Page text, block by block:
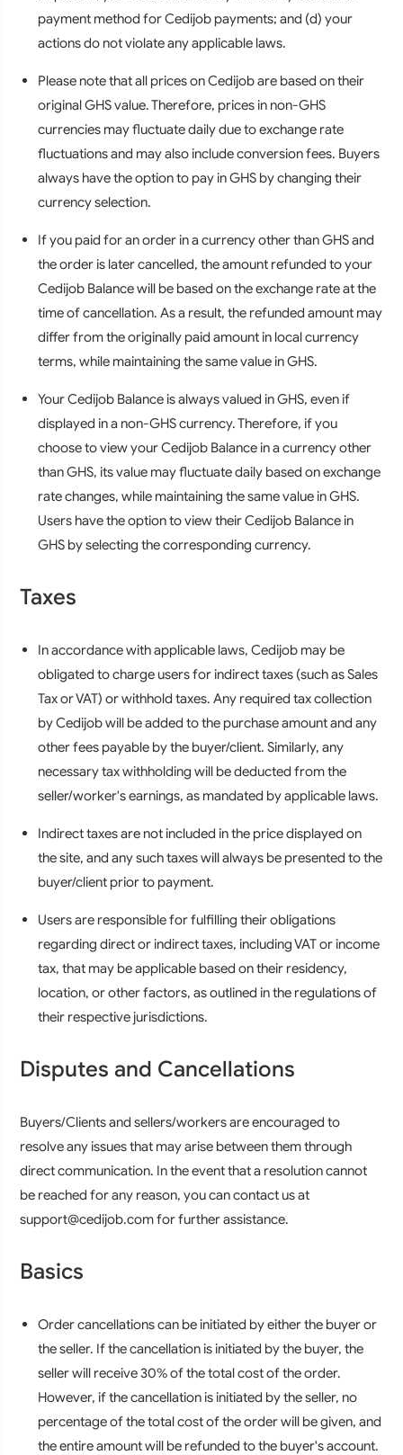
payment method for Cedijob payments; and (d) your
actions do not violate any applicable laws.
Please note that all prices on Cedijob are based on their
original GHS value. Therefore, prices in non-GHS
currencies may fluctuate daily due to exchange rate
fluctuations and may also include conversion fees. Buyers
always have the option to pay in GHS by changing their
currency selection.
If you paid for an order in a currency other than GHS and
the order is later cancelled, the amount refunded to your
Cedijob Balance will be based on the exchange rate at the
time of cancellation. As a result, the refunded amount may
differ from the originally paid amount in local currency
terms, while maintaining the same value in GHS.
Your Cedijob Balance is always valued in GHS, even if
displayed in a non-GHS currency. Therefore, if you
choose to view your Cedijob Balance in a currency other
than GHS, its value may fluctuate daily based on exchange
rate changes, while maintaining the same value in GHS.
Users have the option to view their Cedijob Balance in
GHS by selecting the corresponding currency.
Taxes
In accordance with applicable laws, Cedijob may be
obligated to charge users for indirect taxes (such as Sales
Tax or VAT) or withhold taxes. Any required tax collection
by Cedijob will be added to the purchase amount and any
other fees payable by the buyer/client. Similarly, any
necessary tax withholding will be deducted from the
seller/worker's earnings, as mandated by applicable laws.
Indirect taxes are not included in the price displayed on
the site, and any such taxes will always be presented to the
buyer/client prior to payment.
Users are responsible for fulfilling their obligations
regarding direct or indirect taxes, including VAT or income
tax, that may be applicable based on their residency,
location, or other factors, as outlined in the regulations of
their respective jurisdictions.
Disputes and Cancellations
Buyers/Clients and sellers/workers are encouraged to
resolve any issues that may arise between them through
direct communication. In the event that a resolution cannot
be reached for any reason, you can contact us at
support@cedijob.com for further assistance.
Basics
Order cancellations can be initiated by either the buyer or
the seller. If the cancellation is initiated by the buyer, the
seller will receive 30% of the total cost of the order.
However, if the cancellation is initiated by the seller, no
percentage of the total cost of the order will be given, and
the entire amount will be refunded to the buyer's account.